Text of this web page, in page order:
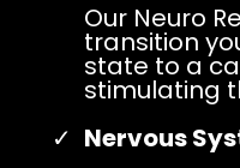
Our Neuro
transition
state to a
stimulating
Nervous